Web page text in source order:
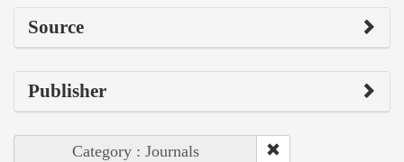
Source
Publisher
Category : Journals